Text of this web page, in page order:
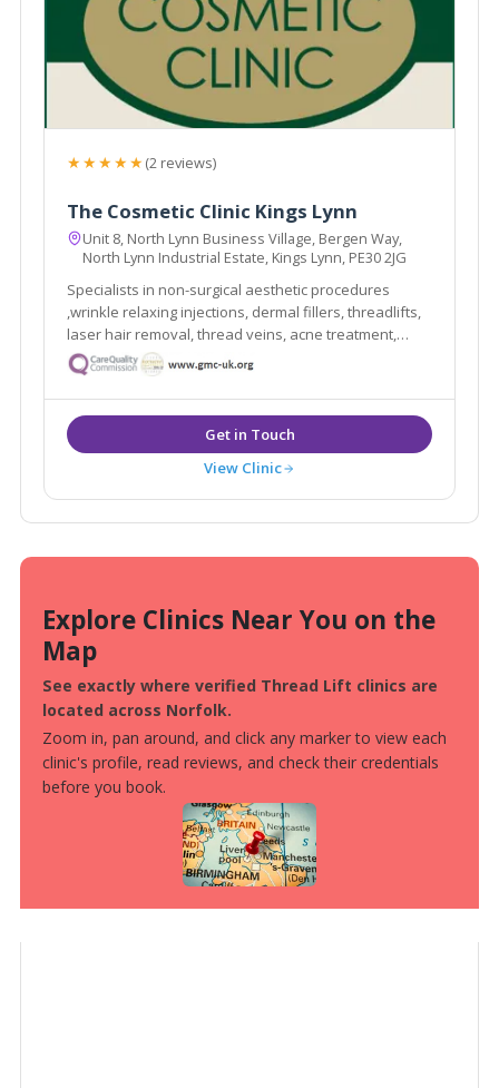
★★★★★(2 reviews)
The Cosmetic Clinic Kings Lynn
Unit 8, North Lynn Business Village, Bergen Way,
North Lynn Industrial Estate, Kings Lynn, PE30 2JG
Specialists in non-surgical aesthetic procedures
,wrinkle relaxing injections, dermal fillers, threadlifts,
laser hair removal, thread veins, acne treatment,
aqualyx, sculptra, microdermabrasion, chemical
peels, treatment for underarm sweating. Ultherapy /
face and neck lifts & ZO Obagi products.
View Clinic
Explore Clinics Near You on the
Map
See exactly where verified Thread Lift clinics are
located across Norfolk.
Zoom in, pan around, and click any marker to view each
clinic's profile, read reviews, and check their credentials
before you book.